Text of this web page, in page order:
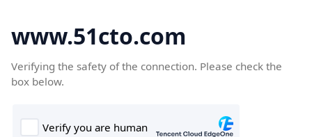
www.51cto.com
Verifying the safety of the connection. Please check the
box below.